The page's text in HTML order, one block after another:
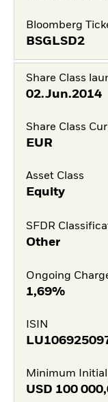
Bloomberg
BSGLSD2
Share Class
02.Jun.2014
Share Class
EUR
Asset Class
Equity
SFDR
Other
Ongoing
1,69%
ISIN
Minimum
USD 100